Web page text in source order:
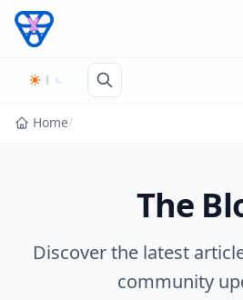
Skip to content
Home/
The
Discover the latest
community